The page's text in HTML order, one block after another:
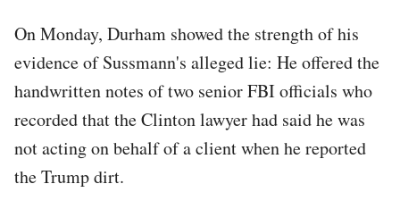
On Monday, Durham showed the strength of his
evidence of Sussmann's alleged lie: He offered the
handwritten notes of two senior FBI officials who
recorded that the Clinton lawyer had said he was
not acting on behalf of a client when he reported
the Trump dirt.